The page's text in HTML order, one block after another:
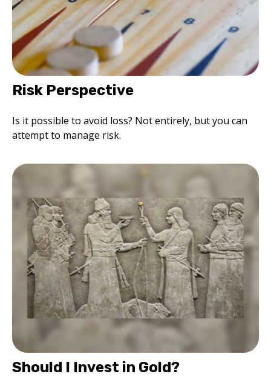
Risk Perspective
Is it possible to avoid loss? Not entirely, but you can
attempt to manage risk.
Should I Invest in Gold?